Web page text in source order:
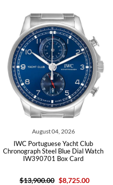
August 04, 2026
IWC Portuguese Yacht Club
Chronograph Steel Blue Dial Watch
IW390701 Box Card
$13,900.00 $8,725.00